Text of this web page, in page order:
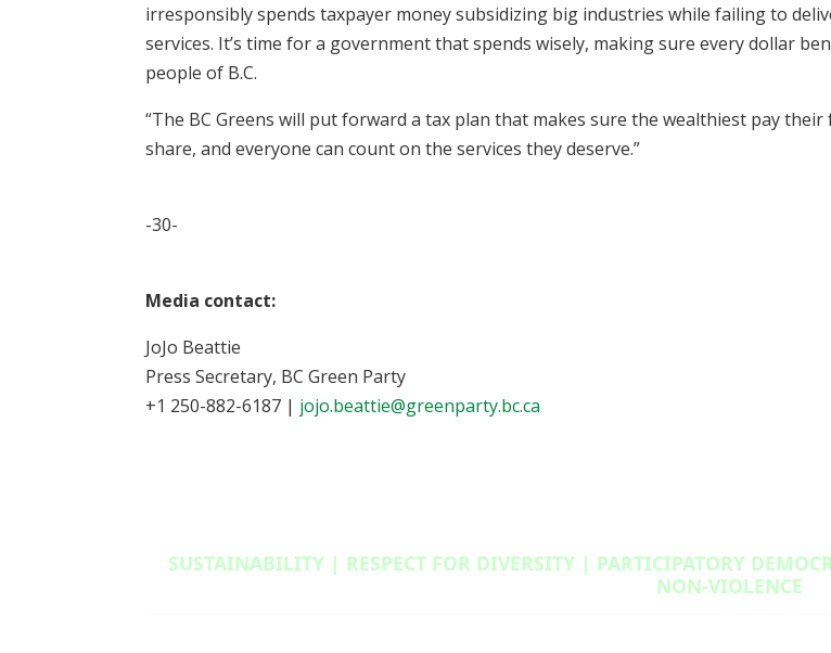
irresponsibly spends taxpayer money subsidizing big industries while failing to
services. It’s time for a government that spends wisely, making sure every dollar
people of B.C.
“The BC Greens will put forward a tax plan that makes sure the wealthiest pay their
share, and everyone can count on the services they deserve.”
-30-
Media contact:
JoJo Beattie
Press Secretary, BC Green Party
+1 250-882-6187 | jojo.beattie@greenparty.bc.ca
SUSTAINABILITY | RESPECT FOR DIVERSITY | PARTICIPATORY
NON‑VIOLENCE